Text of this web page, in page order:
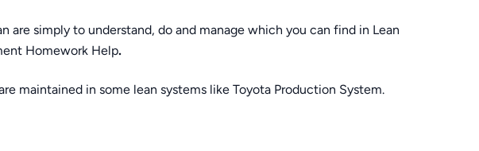
are simply to understand, do and manage which you can find in Lean
Homework Help.
maintained in some lean systems like Toyota Production System.